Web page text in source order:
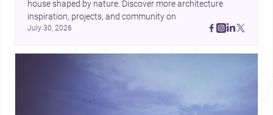
house shaped by nature. Discover more architecture
July 30, 2026